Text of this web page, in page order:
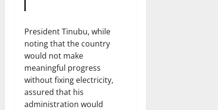
President Tinubu, while
noting that the country
would not make
meaningful progress
without fixing electricity,
assured that his
administration would